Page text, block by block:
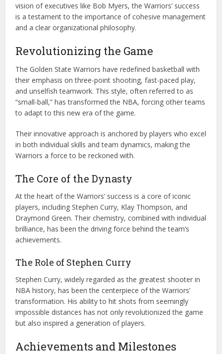
vision of executives like Bob Myers, the Warriors’ success
is a testament to the importance of cohesive management
and a clear organizational philosophy.
Revolutionizing the Game
The Golden State Warriors have redefined basketball with
their emphasis on three-point shooting, fast-paced play,
and unselfish teamwork. This style, often referred to as
“small-ball,” has transformed the NBA, forcing other teams
to adapt to this new era of the game.
Their innovative approach is anchored by players who excel
in both individual skills and team dynamics, making the
Warriors a force to be reckoned with.
The Core of the Dynasty
At the heart of the Warriors’ success is a core of iconic
players, including Stephen Curry, Klay Thompson, and
Draymond Green. Their chemistry, combined with individual
brilliance, has been the driving force behind the team’s
achievements.
The Role of Stephen Curry
Stephen Curry, widely regarded as the greatest shooter in
NBA history, has been the centerpiece of the Warriors’
transformation. His ability to hit shots from seemingly
impossible distances has not only revolutionized the game
but also inspired a generation of players.
Achievements and Milestones